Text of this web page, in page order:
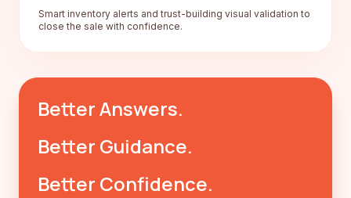
Smart inventory alerts and trust-building visual validation to
close the sale with confidence.
Better Answers.
Better Guidance.
Better Confidence.